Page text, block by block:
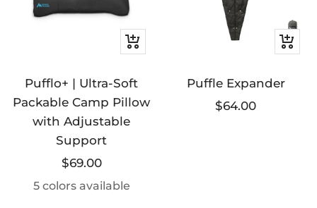
Quick
Pufflo+ | Ultra-Soft
Packable Camp Pillow
with Adjustable
Support
Sale
price
$69.00
5 colors available
+
to
Puffle Expander
Sale
$64.00